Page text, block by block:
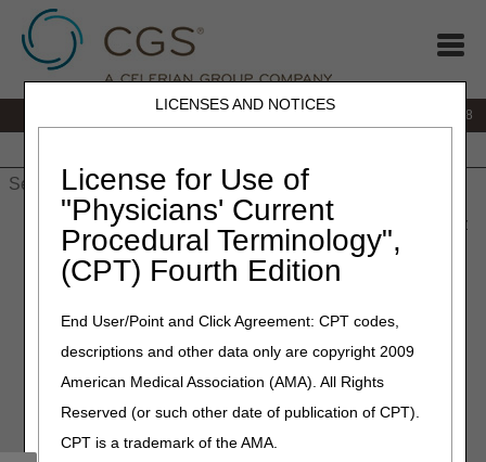
LICENSES AND NOTICES
License for Use of
"Physicians' Current
Procedural Terminology",
(CPT) Fourth Edition
End User/Point and Click Agreement: CPT codes,
descriptions and other data only are copyright 2009
American Medical Association (AMA). All Rights
Reserved (or such other date of publication of CPT).
CPT is a trademark of the AMA.
866.276.9558
» J15 Part B»News & Publications »News
May
» CERT Awareness Month: We Appreciate Your Efforts
CERT Awareness Month: We
Appreciate Your Efforts
The Part A, Part B, Durable Medical Equipment (DME),
Home Health and Hospice, and Railroad Board Medicare